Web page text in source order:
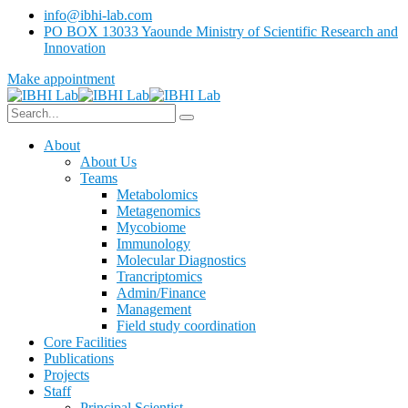
info@ibhi-lab.com
PO BOX 13033 Yaounde Ministry of Scientific Research and
Innovation
Make appointment
About
About Us
Teams
Metabolomics
Metagenomics
Mycobiome
Immunology
Molecular Diagnostics
Trancriptomics
Admin/Finance
Management
Field study coordination
Core Facilities
Publications
Projects
Staff